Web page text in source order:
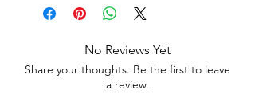
No Reviews Yet
Share your thoughts. Be the first to leave
a review.